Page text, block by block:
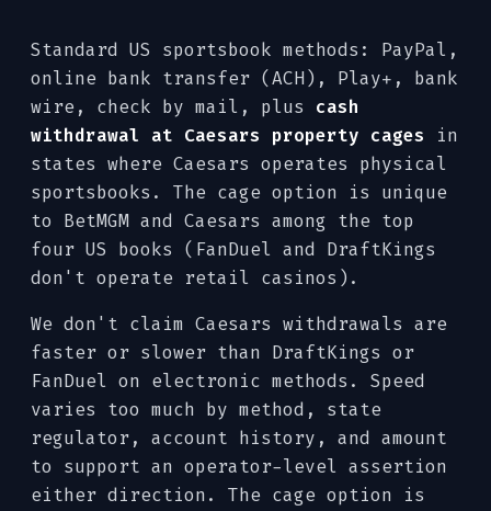
Standard US sportsbook methods: PayPal,
online bank transfer (ACH), Play+, bank
wire, check by mail, plus cash
withdrawal at Caesars property cages in
states where Caesars operates physical
sportsbooks. The cage option is unique
to BetMGM and Caesars among the top
four US books (FanDuel and DraftKings
don't operate retail casinos).
We don't claim Caesars withdrawals are
faster or slower than DraftKings or
FanDuel on electronic methods. Speed
varies too much by method, state
regulator, account history, and amount
to support an operator-level assertion
either direction. The cage option is